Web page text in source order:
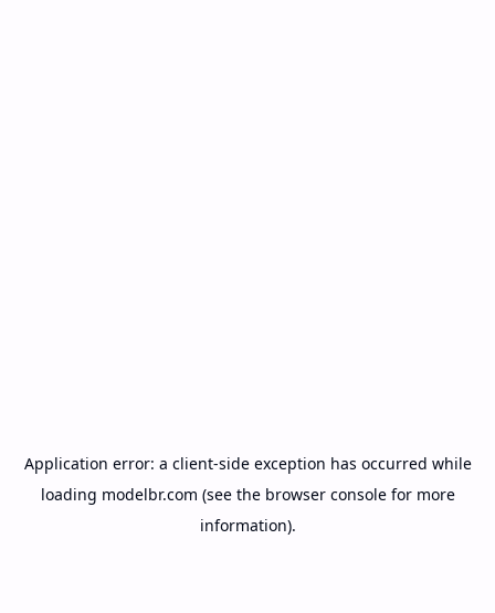
Application error: a client-side exception has occurred while
loading modelbr.com (see the browser consolefor more
information).